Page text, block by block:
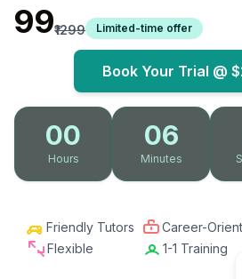
₹99₹1299 Limited-time offer
Book Your Trial @
00
Hours
06
Minutes
Friendly Tutors Career-
Flexible
1-1 Training